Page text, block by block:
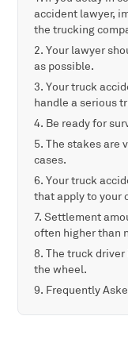
accident lawyer,
the trucking
Your lawyer
as possible.
Your truck
handle a serious
Be ready for
The stakes are
cases.
Your truck
that apply to your
Settlement
often higher than
The truck
the wheel.
Frequently